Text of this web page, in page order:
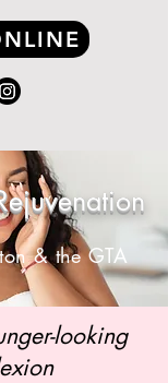
& the GTA
looking